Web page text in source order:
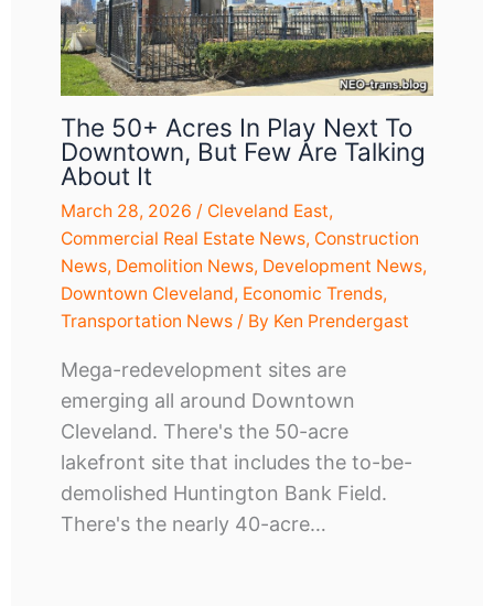
The 50+ Acres In Play Next To
Downtown, But Few Are Talking
About It
March 28, 2026 / Cleveland East,
Commercial Real Estate News, Construction
News, Demolition News, Development News,
Downtown Cleveland, Economic Trends,
Transportation News/ By Ken Prendergast
Mega-redevelopment sites are
emerging all around Downtown
Cleveland. There's the 50-acre
lakefront site that includes the to-be-
demolished Huntington Bank Field.
There's the nearly 40-acre…